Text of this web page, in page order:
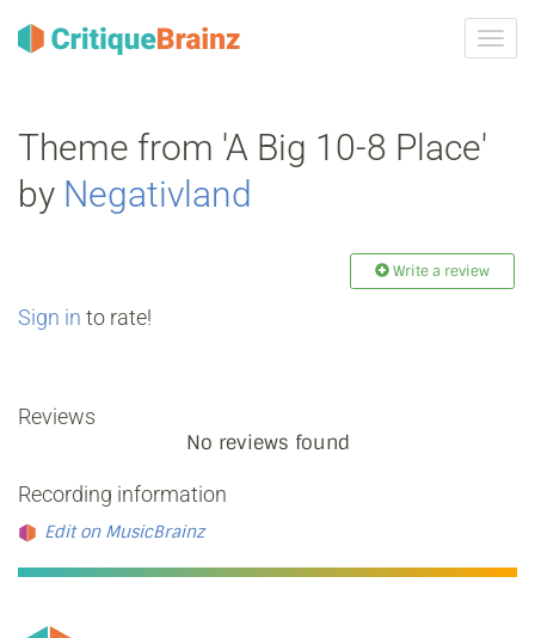
Theme from 'A Big 10-8 Place'
by Negativland
Write a review
Sign in to rate!
Reviews
No reviews found
Recording information
Edit on MusicBrainz